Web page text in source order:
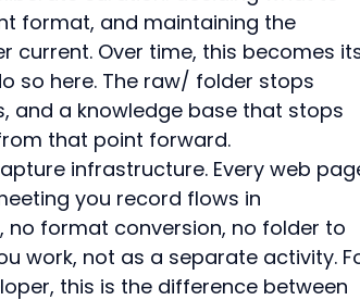
format, and maintaining the
current. Over time, this becomes
so here. The raw/ folder stops
and a knowledge base that stops
that point forward.
infrastructure. Every web
you record flows in
no format conversion, no folder to
work, not as a separate activity.
this is the difference between